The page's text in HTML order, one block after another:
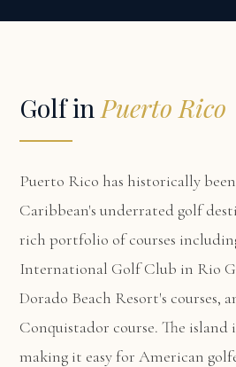
Golf in Puerto Rico
Puerto Rico has historically
Caribbean's underrated golf
rich portfolio of courses
International Golf Club in Rio
Dorado Beach Resort's courses,
Conquistador course. The island
making it easy for American